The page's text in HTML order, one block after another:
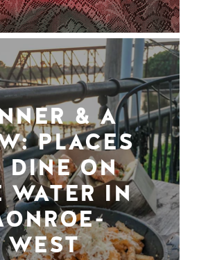
& A
PLACES
DINE ON
WATER IN
WEST